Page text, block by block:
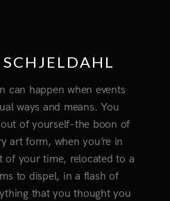
can happen when events
ways and means. You
of yourself–the boon of
art form, when you’re in
your time, relocated to a
to dispel, in a flash of
that you thought you